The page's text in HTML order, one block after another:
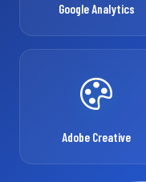
Google Analytics
Adobe Creative